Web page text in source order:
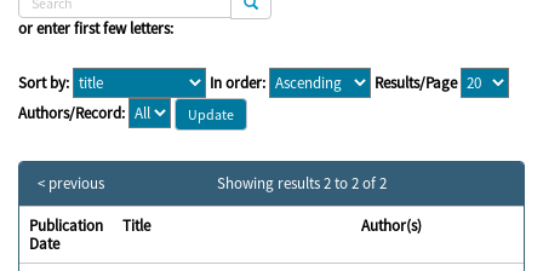
or enter first few letters:
Sort by: In order:
Results/Page
Authors/Record:
Showing results 2 to 2 of 2
< previous
Publication
Date
Title Author(s)